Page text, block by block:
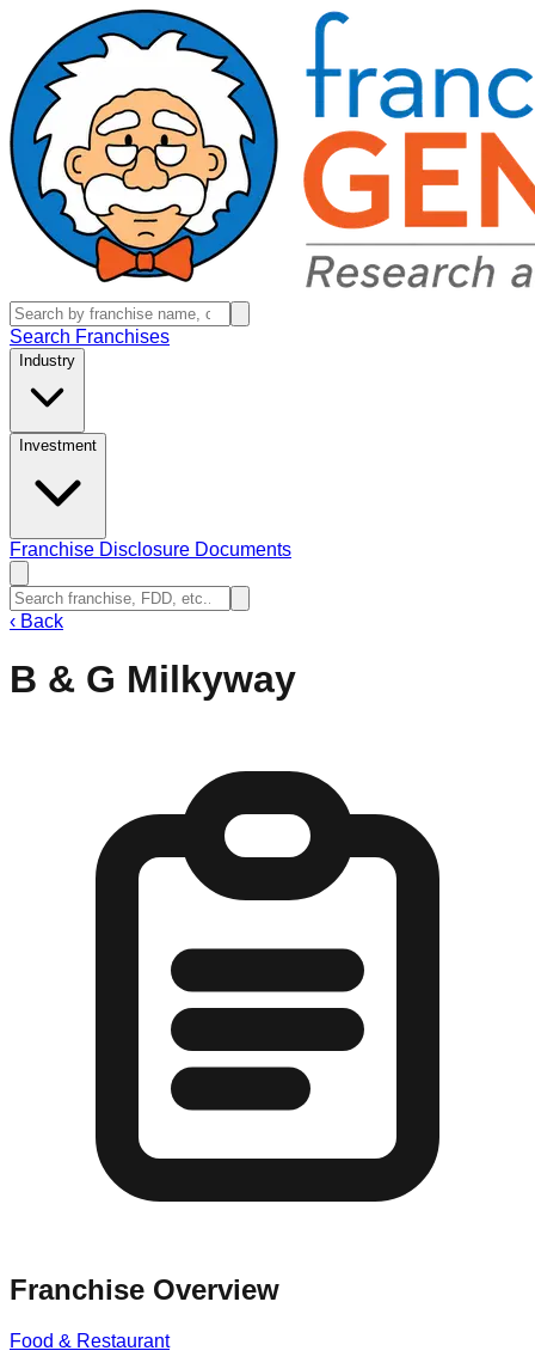
Search Franchises
Industry
Investment
Franchise Disclosure Documents
‹ Back
B & G Milkyway
Franchise Overview
Food & Restaurant